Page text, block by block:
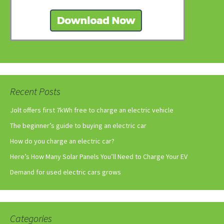
Recent Posts
Jolt offers first 7kWh free to charge an electric vehicle
The beginner’s guide to buying an electric car
How do you charge an electric car?
Here’s How Many Solar Panels You’ll Need to Charge Your EV
Demand for used electric cars grows
Categories